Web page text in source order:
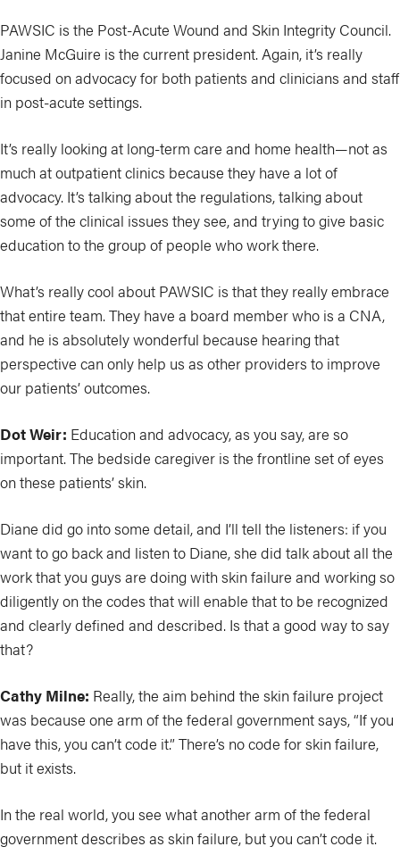
PAWSIC is the Post-Acute Wound and Skin Integrity Council.
Janine McGuire is the current president. Again, it’s really
focused on advocacy for both patients and clinicians and staff
in post-acute settings.
It’s really looking at long-term care and home health—not as
much at outpatient clinics because they have a lot of
advocacy. It’s talking about the regulations, talking about
some of the clinical issues they see, and trying to give basic
education to the group of people who work there.
What’s really cool about PAWSIC is that they really embrace
that entire team. They have a board member who is a CNA,
and he is absolutely wonderful because hearing that
perspective can only help us as other providers to improve
our patients’ outcomes.
Dot Weir: Education and advocacy, as you say, are so
important. The bedside caregiver is the frontline set of eyes
on these patients’ skin.
Diane did go into some detail, and I’ll tell the listeners: if you
want to go back and listen to Diane, she did talk about all the
work that you guys are doing with skin failure and working so
diligently on the codes that will enable that to be recognized
and clearly defined and described. Is that a good way to say
that?
Cathy Milne: Really, the aim behind the skin failure project
was because one arm of the federal government says, “If you
have this, you can’t code it.” There’s no code for skin failure,
but it exists.
In the real world, you see what another arm of the federal
government describes as skin failure, but you can’t code it.